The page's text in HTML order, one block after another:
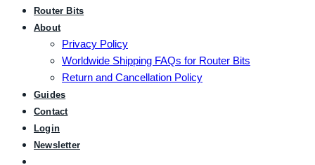
Router Bits
About
Privacy Policy
Worldwide Shipping FAQs for Router Bits
Return and Cancellation Policy
Guides
Contact
Login
Newsletter